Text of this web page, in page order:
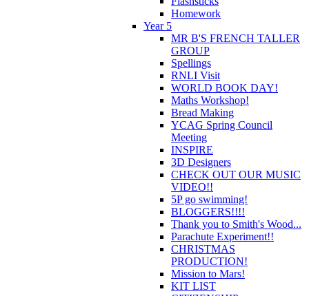
Homework
Year 5
MR B'S FRENCH TALLER
GROUP
Spellings
RNLI Visit
WORLD BOOK DAY!
Maths Workshop!
Bread Making
YCAG Spring Council
Meeting
INSPIRE
3D Designers
CHECK OUT OUR MUSIC
VIDEO!!
5P go swimming!
BLOGGERS!!!!
Thank you to Smith's Wood...
Parachute Experiment!!
CHRISTMAS
PRODUCTION!
Mission to Mars!
KIT LIST